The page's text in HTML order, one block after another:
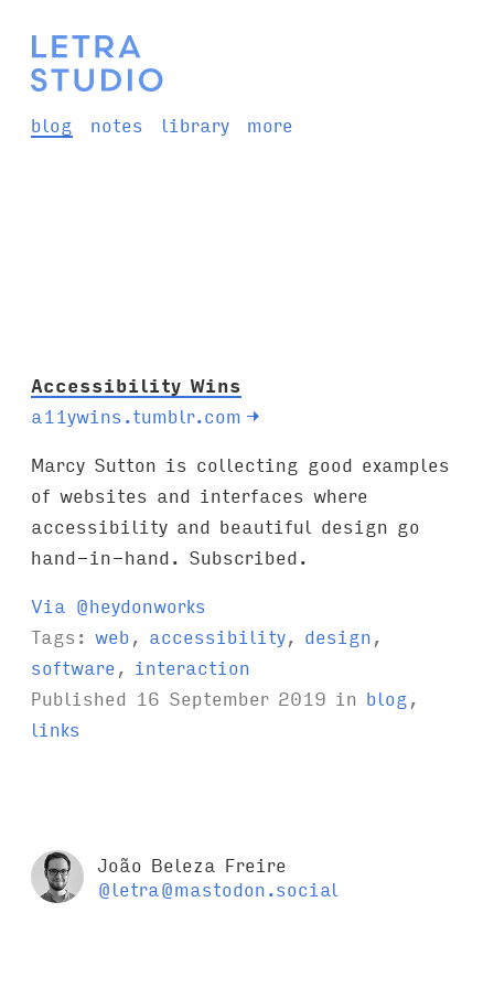
blog notes library more
Accessibility Wins
a11ywins.tumblr.com →
Marcy Sutton is collecting good examples
of websites and interfaces where
accessibility and beautiful design go
hand-in-hand. Subscribed.
Via @heydonworks
Tags: web, accessibility, design,
software, interaction
Published 16 September 2019 in blog,
links
João Beleza Freire
@letra@mastodon.social